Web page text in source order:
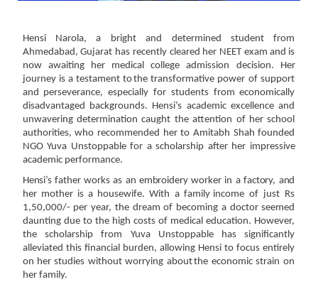
Hensi Narola, a bright and determined student from
Ahmedabad, Gujarat has recently cleared her NEET exam and is
now
awaiting her medical college admission decision.
Her
journey is a testament tothe transformative power of support
and perseverance, especially for students from economically
disadvantaged backgrounds. Hensi’s academic excellence and
unwavering determination caught the attention of her school
authorities, who recommended her to Amitabh Shah founded
NGO Yuva Unstoppable for a scholarship after her impressive
academic performance.
Hensi’s father works as an embroidery worker in a factory, and
her mother is a housewife. With a family income of just Rs
1,50,000/- per year, the dream of becoming a doctor seemed
daunting due to the high costs of medical education. However,
the scholarship from Yuva Unstoppable has significantly
alleviated this financial burden, allowing Hensi to focus entirely
on her studies without worrying aboutthe economic strain on
her family.